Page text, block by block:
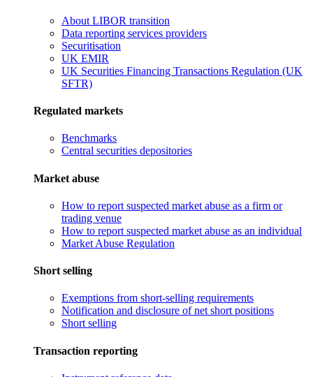
About LIBOR transition
Data reporting services providers
Securitisation
UK EMIR
UK Securities Financing Transactions Regulation (UK
SFTR)
Regulated markets
Benchmarks
Central securities depositories
Market abuse
How to report suspected market abuse as a firm or
trading venue
How to report suspected market abuse as an individual
Market Abuse Regulation
Short selling
Exemptions from short-selling requirements
Notification and disclosure of net short positions
Short selling
Transaction reporting